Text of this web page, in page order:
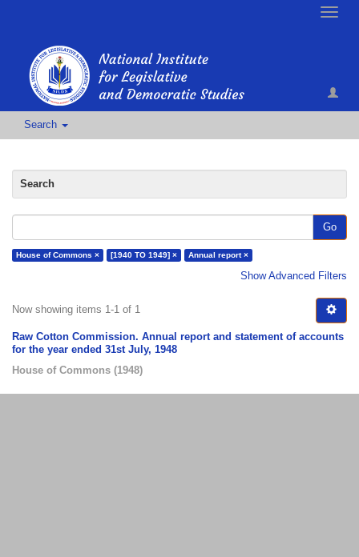
Toggle
Search
Search
Go
House of Commons × [1940 TO 1949] × Annual report ×
Show Advanced Filters
Now showing items 1-1 of 1
Raw Cotton Commission. Annual report and statement of accounts
for the year ended 31st July, 1948
House of Commons (1948)